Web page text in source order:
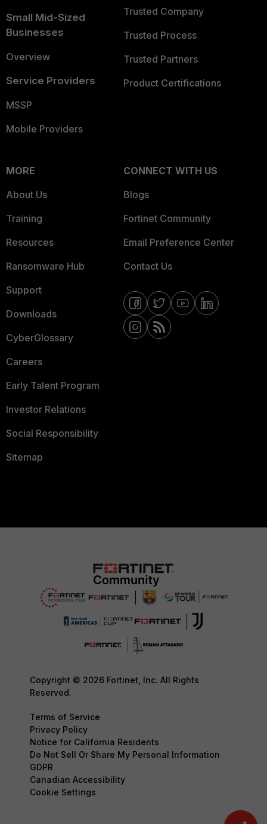
Small Mid-Sized
Businesses
Overview
Service Providers
MSSP
Mobile Providers
Trusted Company
Trusted Process
Trusted Partners
Product Certifications
MORE
About Us
Training
Resources
Ransomware Hub
Support
Downloads
CyberGlossary
Careers
Early Talent Program
Investor Relations
Social Responsibility
Sitemap
CONNECT WITH US
Blogs
Fortinet Community
Email Preference Center
Contact Us
Copyright © 2026 Fortinet, Inc. All Rights
Reserved.
Terms of Service
Privacy Policy
Notice for California Residents
Do Not Sell Or Share My Personal Information
GDPR
Canadian Accessibility
Cookie Settings